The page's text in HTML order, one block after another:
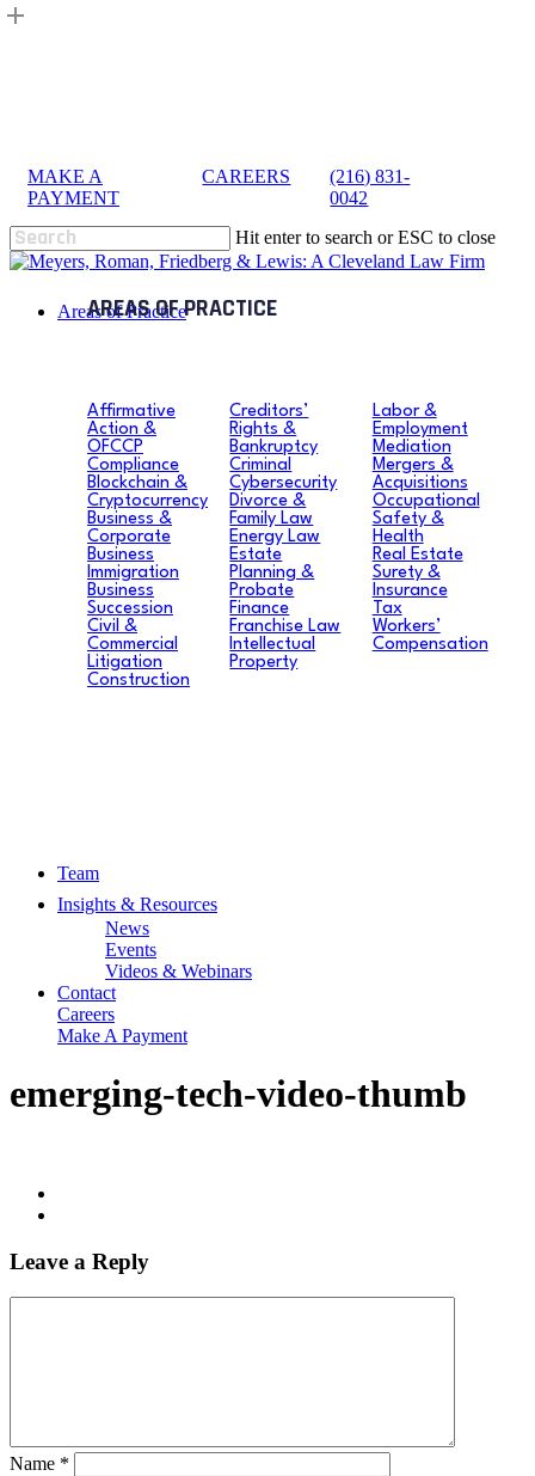
Skip
MAKE A
PAYMENT
CAREERS
(216) 831-
0042
Hit enter to search or ESC to close
Close
Areas of Practice
Affirmative
Action &
OFCCP
Compliance
Blockchain &
Cryptocurrency
Business &
Corporate
Business
Immigration
Business
Succession
Civil &
Commercial
Litigation
Construction
Creditors’
Rights &
Bankruptcy
Criminal
Cybersecurity
Divorce &
Family Law
Energy Law
Estate
Planning &
Probate
Finance
Franchise Law
Intellectual
Property
Labor &
Employment
Mediation
Mergers &
Acquisitions
Occupational
Safety &
Health
Real Estate
Surety &
Insurance
Tax
Workers’
Compensation
Team
Insights & Resources
News
Events
Videos & Webinars
Contact
Careers
Make A Payment
emerging-tech-video-thumb
Leave a Reply
Name *